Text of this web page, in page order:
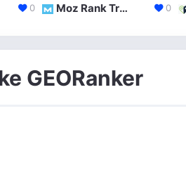
0 Moz Rank Tracker 0
GEORanker